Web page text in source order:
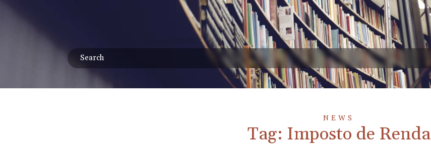
NEWS
Tag: Imposto de Renda